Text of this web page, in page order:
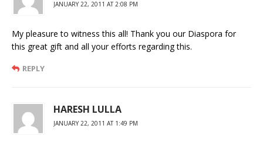
JANUARY 22, 2011 AT 2:08 PM
My pleasure to witness this all! Thank you our Diaspora for
this great gift and all your efforts regarding this.
REPLY
HARESH LULLA
JANUARY 22, 2011 AT 1:49 PM